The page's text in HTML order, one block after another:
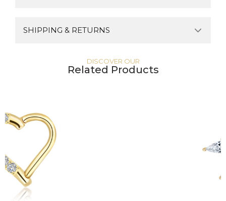
SHIPPING & RETURNS
DISCOVER OUR
Related Products